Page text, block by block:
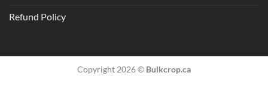
Refund Policy
Copyright 2026 © Bulkcrop.ca